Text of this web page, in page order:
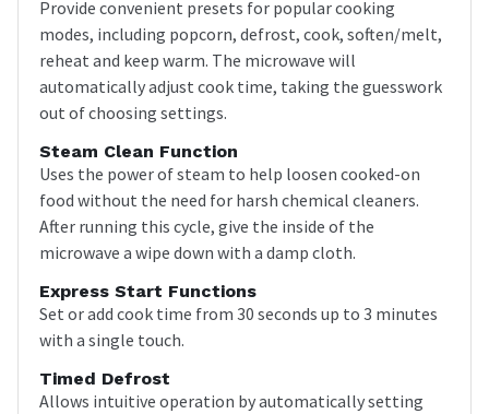
Provide convenient presets for popular cooking
modes, including popcorn, defrost, cook, soften/melt,
reheat and keep warm. The microwave will
automatically adjust cook time, taking the guesswork
out of choosing settings.
Steam Clean Function
Uses the power of steam to help loosen cooked-on
food without the need for harsh chemical cleaners.
After running this cycle, give the inside of the
microwave a wipe down with a damp cloth.
Express Start Functions
Set or add cook time from 30 seconds up to 3 minutes
with a single touch.
Timed Defrost
Allows intuitive operation by automatically setting